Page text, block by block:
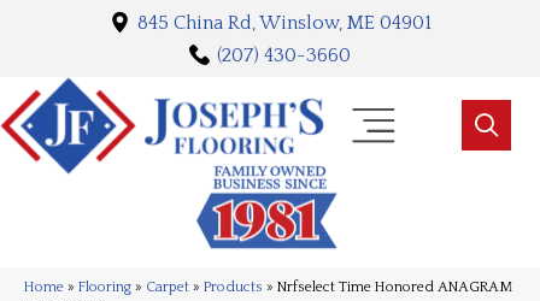
845 China Rd, Winslow, ME 04901
(207) 430-3660
Home » Flooring » Carpet » Products » Nrfselect Time Honored ANAGRAM